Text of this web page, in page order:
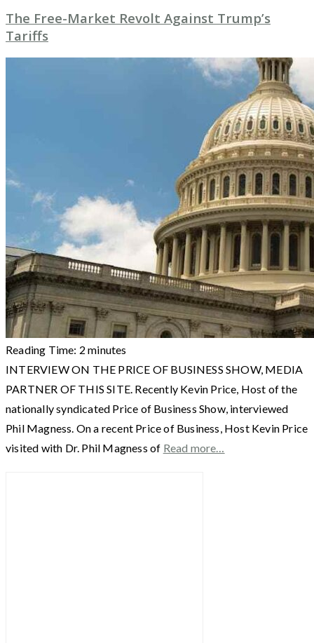
The Free-Market Revolt Against Trump’s
Tariffs
Reading Time: 2 minutes
INTERVIEW ON THE PRICE OF BUSINESS SHOW, MEDIA
PARTNER OF THIS SITE. Recently Kevin Price, Host of the
nationally syndicated Price of Business Show, interviewed
Phil Magness. On a recent Price of Business, Host Kevin Price
visited with Dr. Phil Magness of Read more…